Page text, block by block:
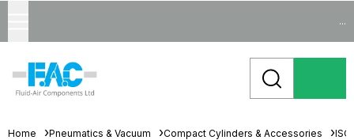
...
Home Pneumatics & Vacuum Compact Cylinders & Accessories